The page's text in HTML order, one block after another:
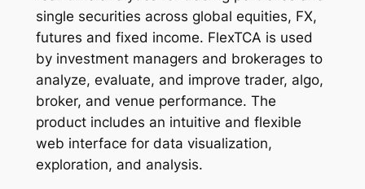
single securities across global equities, FX,
futures and fixed income. FlexTCA is used
by investment managers and brokerages to
analyze, evaluate, and improve trader, algo,
broker, and venue performance. The
product includes an intuitive and flexible
web interface for data visualization,
exploration, and analysis.